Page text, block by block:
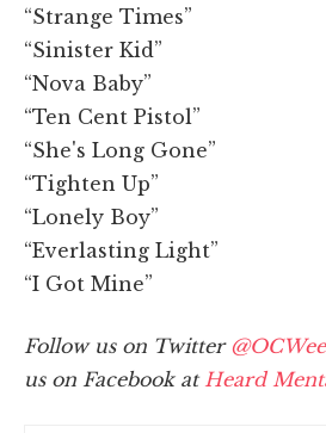
“Strange Times”
“Sinister Kid”
“Nova Baby”
“Ten Cent Pistol”
“She's Long Gone”
“Tighten Up”
“Lonely Boy”
“Everlasting Light”
“I Got Mine”
Follow us on Twitter
us on Facebook at Heard